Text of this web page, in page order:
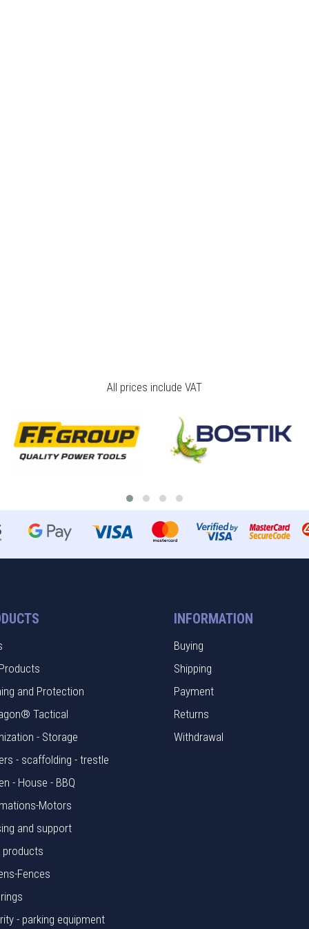
All prices include VAT
and Protection
Tactical
- Storage
- scaffolding - trestle
- House - BBQ
Motors
and support
products
Fences
- parking equipment
INFORMATION
Buying
Shipping
Payment
Returns
Withdrawal